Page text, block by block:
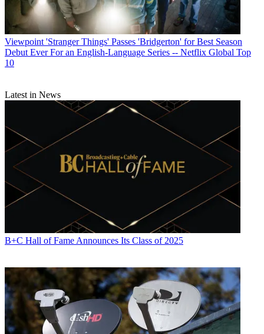
Viewpoint 'Stranger Things' Passes 'Bridgerton' for Best Season
Debut Ever For an English-Language Series -- Netflix Global Top
10
Latest in News
B+C Hall of Fame Announces Its Class of 2025